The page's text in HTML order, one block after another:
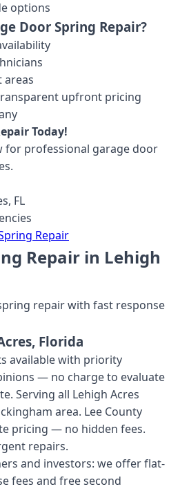
options
Door Spring Repair?
areas
upfront pricing
Today!
for professional garage door
.
, FL
Repair
Repair in Lehigh
repairwith fast response
, Florida
available with priority
— no charge to evaluate
Serving all Lehigh Acres
area. Lee County
pricing — no hidden fees.
repairs.
and investors: we offer flat-
fees and free second